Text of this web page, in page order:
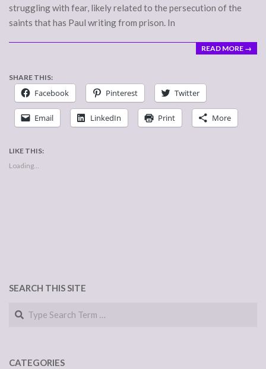
struggling with fear, likely related to the persecution of the
saints that has Paul writing from prison. In
READ MORE →
SHARE THIS:
Facebook Pinterest Twitter
Email LinkedIn Print More
LIKE THIS:
Loading...
SEARCH THIS SITE
Search
CATEGORIES